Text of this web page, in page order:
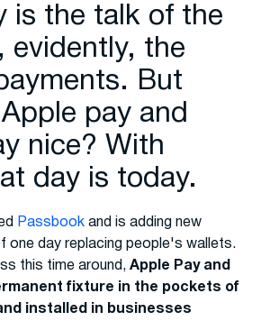
is the talk of the
evidently, the
But
pay and
nice? With
day is today.
Passbook and is adding new
one day replacing people's wallets.
this time around, Apple Pay and
fixture in the pockets of
installed in businesses